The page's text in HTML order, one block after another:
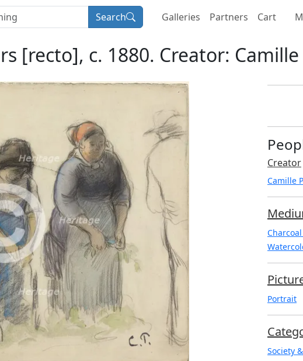
Search Galleries Partners Cart
[recto], c. 1880. Creator:
Creator
Camille
Portrait
Society